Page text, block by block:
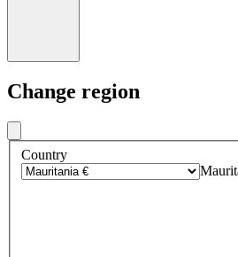
Change region
Country